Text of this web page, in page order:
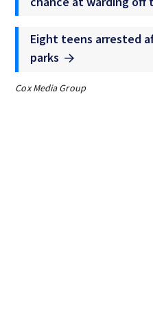
Eight teens arrested
parks
Cox Media Group